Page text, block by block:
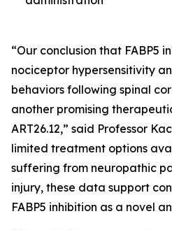
“Our conclusion that FABP5
nociceptor hypersensitivity
behaviors following spinal
another promising
ART26.12,” said Professor
limited treatment options
suffering from neuropathic
injury, these data support
FABP5 inhibition as a novel